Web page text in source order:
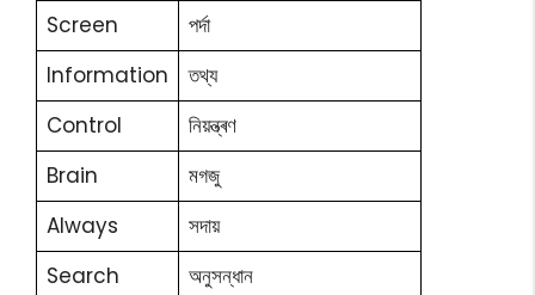
Screen
পৰ্দা
Information
তথ্য
Control
নিয়ন্ত্ৰণ
Brain
মগজু
Always
সদায়
Search
অনুসন্ধান